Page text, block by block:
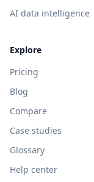
AI data intelligence
Explore
Pricing
Blog
Compare
Case studies
Glossary
Help center